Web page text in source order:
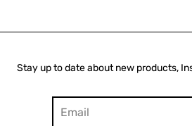
Stay up to date about new products,